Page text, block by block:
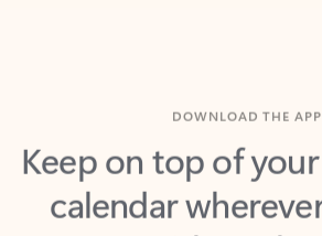
Keep on top of your
calendar
with